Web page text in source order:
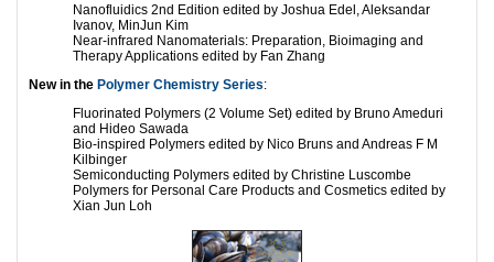
Nanofluidics 2nd Edition edited by Joshua Edel, Aleksandar
Ivanov, MinJun Kim
Near-infrared Nanomaterials: Preparation, Bioimaging and
Therapy Applications edited by Fan Zhang
New in the Polymer Chemistry Series:
Fluorinated Polymers (2 Volume Set) edited by Bruno Ameduri
and Hideo Sawada
Bio-inspired Polymers edited by Nico Bruns and Andreas F M
Kilbinger
Semiconducting Polymers edited by Christine Luscombe
Polymers for Personal Care Products and Cosmetics edited by
Xian Jun Loh